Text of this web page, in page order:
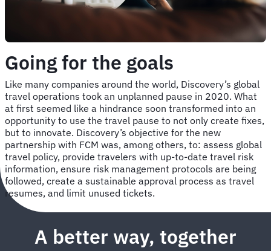
Going for the goals
Like many companies around the world, Discovery’s global
travel operations took an unplanned pause in 2020. What
at first seemed like a hindrance soon transformed into an
opportunity to use the travel pause to not only create fixes,
but to innovate. Discovery’s objective for the new
partnership with FCM was, among others, to: assess global
travel policy, provide travelers with up-to-date travel risk
information, ensure risk management protocols are being
followed, create a sustainable approval process as travel
resumes, and limit unused tickets.
A better way, together